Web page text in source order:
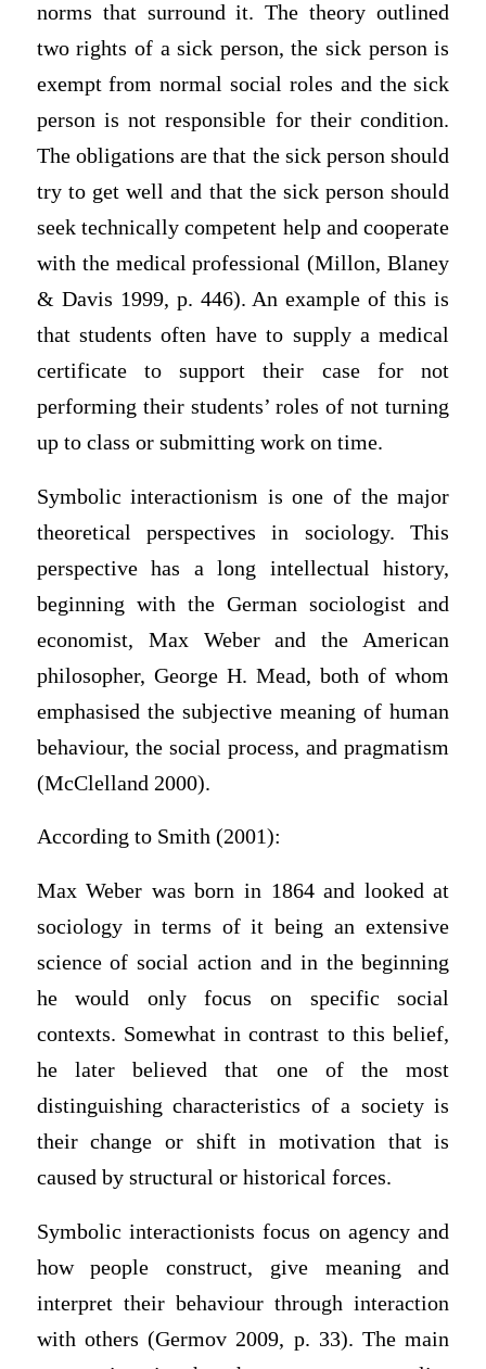
norms that surround it. The theory outlined
two rights of a sick person, the sick person is
exempt from normal social roles and the sick
person is not responsible for their condition.
The obligations are that the sick person should
try to get well and that the sick person should
seek technically competent help and cooperate
with the medical professional (Millon, Blaney
& Davis 1999, p. 446). An example of this is
that students often have to supply a medical
certificate to support their case for not
performing their students’ roles of not turning
up to class or submitting work on time.
Symbolic interactionism is one of the major
theoretical perspectives in sociology. This
perspective has a long intellectual history,
beginning with the German sociologist and
economist, Max Weber and the American
philosopher, George H. Mead, both of whom
emphasised the subjective meaning of human
behaviour, the social process, and pragmatism
(McClelland 2000).
According to Smith (2001):
Max Weber was born in 1864 and looked at
sociology in terms of it being an extensive
science of social action and in the beginning
he would only focus on specific social
contexts. Somewhat in contrast to this belief,
he later believed that one of the most
distinguishing characteristics of a society is
their change or shift in motivation that is
caused by structural or historical forces.
Symbolic interactionists focus on agency and
how people construct, give meaning and
interpret their behaviour through interaction
with others (Germov 2009, p. 33). The main